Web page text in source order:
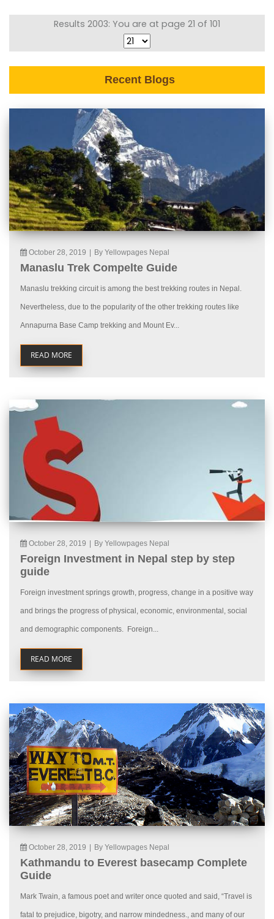
Results 2003: You are at page 21 of 101
Recent Blogs
October 28, 2019 By Yellowpages Nepal
Manaslu Trek Compelte Guide
Manaslu trekking circuit is among the best trekking routes in Nepal.
Nevertheless, due to the popularity of the other trekking routes like
Annapurna Base Camp trekking and Mount Ev...
READ MORE
October 28, 2019 By Yellowpages Nepal
Foreign Investment in Nepal step by step
guide
Foreign investment springs growth, progress, change in a positive way
and brings the progress of physical, economic, environmental, social
and demographic components. Foreign...
READ MORE
October 28, 2019 By Yellowpages Nepal
Kathmandu to Everest basecamp Complete
Guide
Mark Twain, a famous poet and writer once quoted and said, “Travel is
fatal to prejudice, bigotry, and narrow mindedness., and many of our